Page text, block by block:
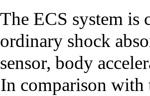
The ECS system is
ordinary shock
sensor, body
In comparison with